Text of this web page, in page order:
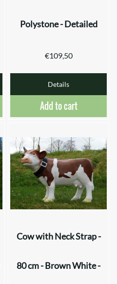
Polystone - Detailed
€109,50
Details
Add to cart
Cow with Neck Strap -
80 cm - Brown White -